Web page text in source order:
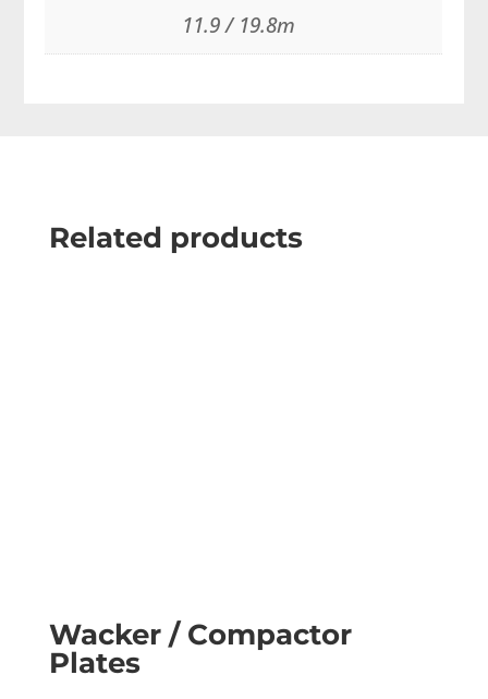
11.9 / 19.8m
Related products
Wacker / Compactor
Plates